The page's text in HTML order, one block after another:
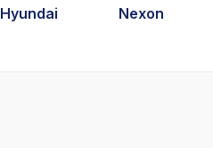
Hyundai Nexon